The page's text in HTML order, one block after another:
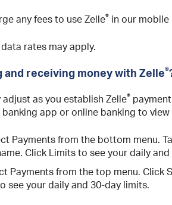
any fees to use Zelle® in our mobile
rates may apply.
receiving money with Zelle®
as you establish Zelle®
app or online banking to
Payments from the bottom menu.
Click Limits to see your daily
Payments from the top menu. Click
see your daily and 30-day limits.